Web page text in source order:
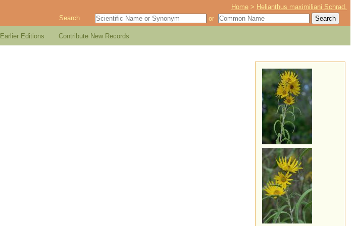
Home > Helianthus maximiliani Schrad.
Search or
Earlier Editions Contribute New Records